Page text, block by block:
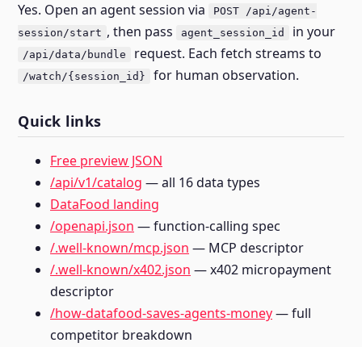
Yes. Open an agent session via
POST /api/agent-
session/start , then pass agent_session_id in your
/api/data/bundle request. Each fetch streams to
/watch/{session_id} for human observation.
Quick links
Free preview JSON
/api/v1/catalog — all 16 data types
DataFood landing
/openapi.json — function-calling spec
/.well-known/mcp.json — MCP descriptor
/.well-known/x402.json — x402 micropayment
descriptor
/how-datafood-saves-agents-money— full
competitor breakdown